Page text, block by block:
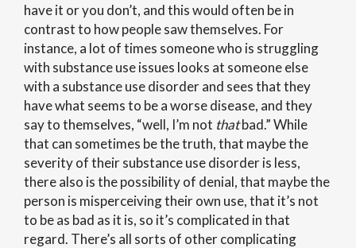
have it or you don’t, and this would often be in
contrast to how people saw themselves. For
instance, a lot of times someone who is struggling
with substance use issues looks at someone else
with a substance use disorder and sees that they
have what seems to be a worse disease, and they
say to themselves, “well, I’m not thatbad.” While
that can sometimes be the truth, that maybe the
severity of their substance use disorder is less,
there also is the possibility of denial, that maybe the
person is misperceiving their own use, that it’s not
to be as bad as it is, so it’s complicated in that
regard. There’s all sorts of other complicating